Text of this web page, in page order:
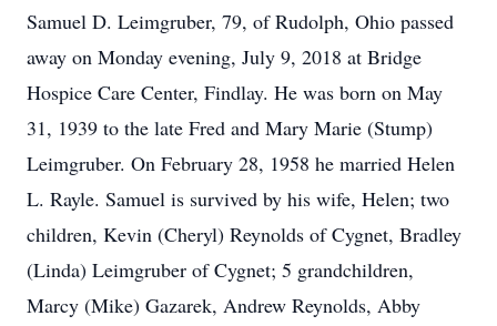
Samuel D. Leimgruber, 79, of Rudolph, Ohio passed
away on Monday evening, July 9, 2018 at Bridge
Hospice Care Center, Findlay. He was born on May
31, 1939 to the late Fred and Mary Marie (Stump)
Leimgruber. On February 28, 1958 he married Helen
L. Rayle. Samuel is survived by his wife, Helen; two
children, Kevin (Cheryl) Reynolds of Cygnet, Bradley
(Linda) Leimgruber of Cygnet; 5 grandchildren,
Marcy (Mike) Gazarek, Andrew Reynolds, Abby